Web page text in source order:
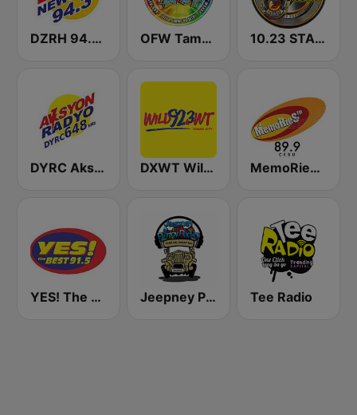
DZRH 94.3 News FM Gensan OFW Tambayan Legends 10.23 STAR POWER FM CEBU CITY
DYRC Aksyon Radyo Cebu 648 DXWT Wild FM Davao 92.3 FM MemoRieS FM 89.9 Cebu
YES! The Best Cebu 91.5 Jeepney Pinoy Radio Tee Radio